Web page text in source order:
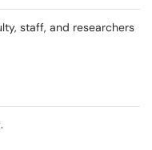
staff, and researchers